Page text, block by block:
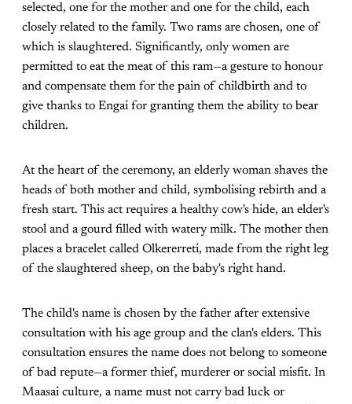
selected, one for the mother and one for the child, each
closely related to the family. Two rams are chosen, one of
which is slaughtered. Significantly, only women are
permitted to eat the meat of this ram—a gesture to honour
and compensate them for the pain of childbirth and to
give thanks to Engai for granting them the ability to bear
children.
At the heart of the ceremony, an elderly woman shaves the
heads of both mother and child, symbolising rebirth and a
fresh start. This act requires a healthy cow's hide, an elder's
stool and a gourd filled with watery milk. The mother then
places a bracelet called Olkererreti, made from the right leg
of the slaughtered sheep, on the baby's right hand.
The child's name is chosen by the father after extensive
consultation with his age group and the clan's elders. This
consultation ensures the name does not belong to someone
of bad repute—a former thief, murderer or social misfit. In
Maasai culture, a name must not carry bad luck or